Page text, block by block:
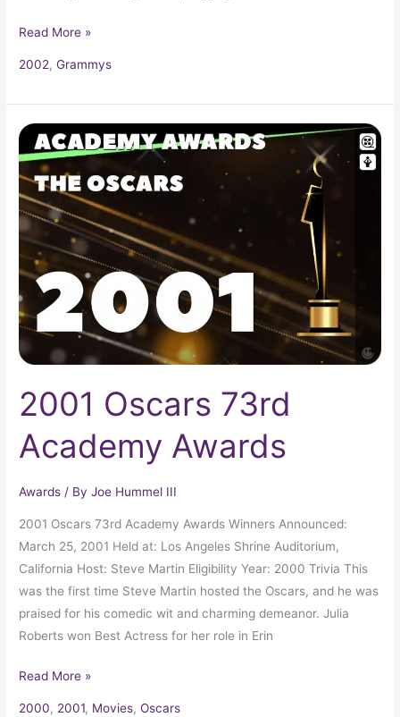
Read More »
2002,Grammys
2001 Oscars 73rd
Academy Awards
Awards / ByJoe Hummel III
2001 Oscars 73rd Academy Awards Winners Announced:
March 25, 2001 Held at: Los Angeles Shrine Auditorium,
California Host: Steve Martin Eligibility Year: 2000 Trivia This
was the first time Steve Martin hosted the Oscars, and he was
praised for his comedic wit and charming demeanor. Julia
Roberts won Best Actress for her role in Erin
2001
Oscars
73rd
Academy
Awards
Read More »
2000, 2001, Movies,Oscars